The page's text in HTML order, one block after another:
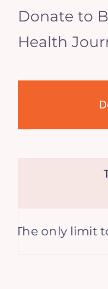
Donate to
Health
only limit to our